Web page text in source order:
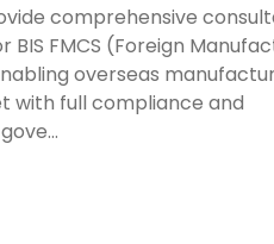
comprehensive
FMCS (Foreign
overseas
with full compliance and